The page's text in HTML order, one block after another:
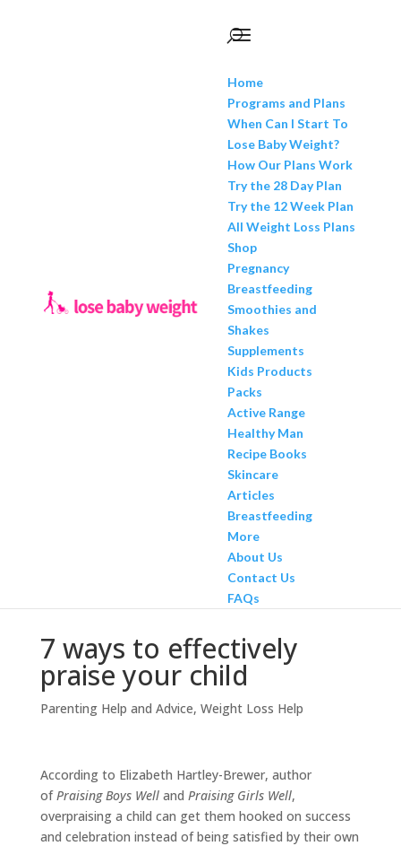
Home
Programs and Plans
When Can I Start To
Lose Baby Weight?
How Our Plans Work
Try the 28 Day Plan
Try the 12 Week Plan
All Weight Loss Plans
Shop
Pregnancy
Breastfeeding
Smoothies and
Shakes
Supplements
Kids Products
Packs
Active Range
Healthy Man
Recipe Books
Skincare
Articles
Breastfeeding
More
About Us
Contact Us
FAQs
7 ways to effectively
praise your child
Parenting Help and Advice, Weight Loss Help
According to Elizabeth Hartley-Brewer, author
ofPraising Boys Well and Praising Girls Well,
overpraising a child can get them hooked on success
and celebration instead of being satisfied by their own